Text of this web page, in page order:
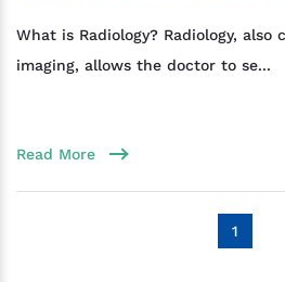
What is Radiology? Radiology, also
imaging, allows the doctor to se...
Read More
1